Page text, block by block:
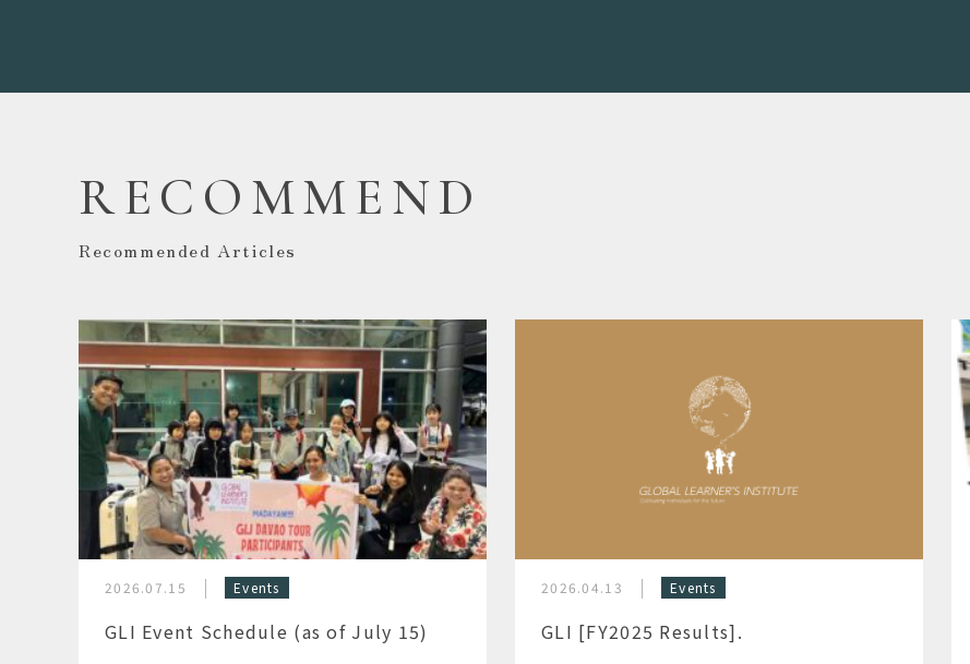
RECOMMEND
Recommended Articles
2026.07.15 Events
GLI Event Schedule (as of July 15)
2026.04.13 Events
GLI [FY2025 Results].